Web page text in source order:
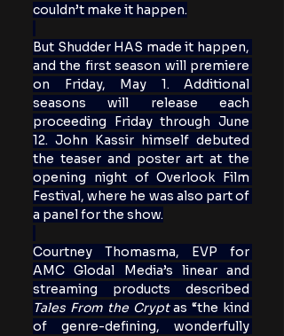
couldn’t make it happen.
But Shudder HAS made it happen,
and the first season will premiere
on Friday, May 1. Additional
seasons will release each
proceeding Friday through June
12. John Kassir himself debuted
the teaser and poster art at the
opening night of Overlook Film
Festival, where he was also part of
a panel for the show.
Courtney Thomasma, EVP for
AMC Glodal Media’s linear and
Tales From the Crypt as “the kind
of genre-defining, wonderfully